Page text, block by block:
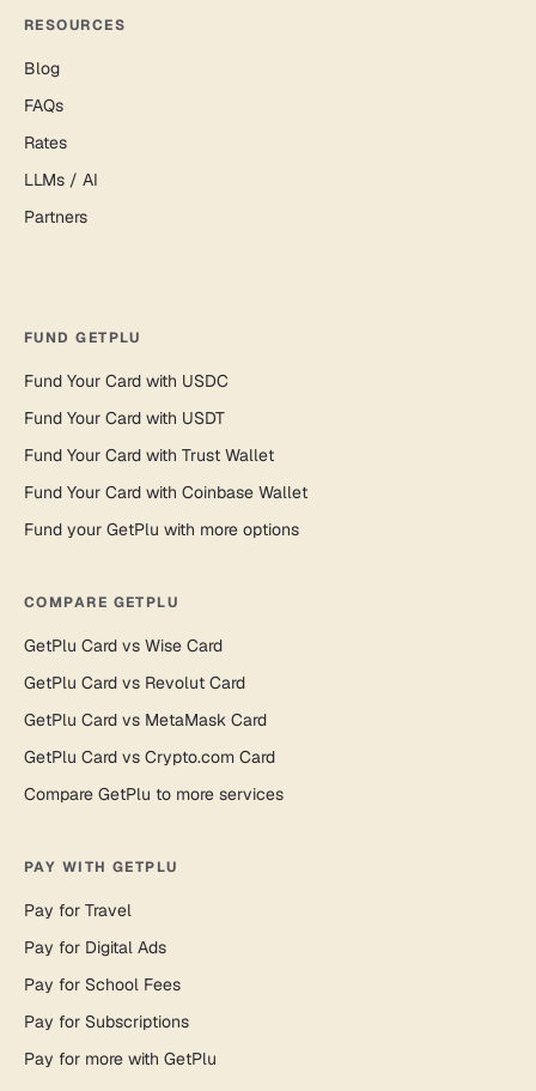
RESOURCES
Blog
FAQs
Rates
LLMs / AI
Partners
FUND GETPLU
Fund Your Card with USDC
Fund Your Card with USDT
Fund Your Card with Trust Wallet
Fund Your Card with Coinbase Wallet
Fund your GetPlu with more options
COMPARE GETPLU
GetPlu Card vs Wise Card
GetPlu Card vs Revolut Card
GetPlu Card vs MetaMask Card
GetPlu Card vs Crypto.com Card
Compare GetPlu to more services
PAY WITH GETPLU
Pay for Travel
Pay for Digital Ads
Pay for School Fees
Pay for Subscriptions
Pay for more with GetPlu